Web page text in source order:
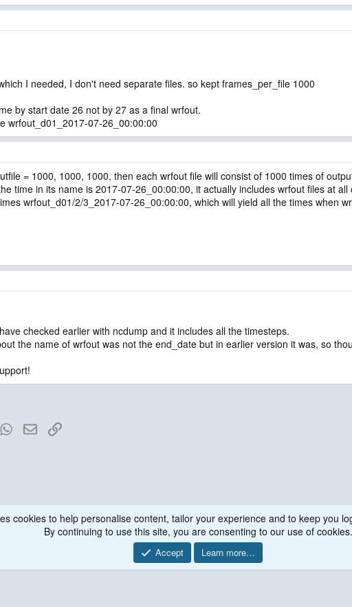
I needed, I don't need separate files. so kept frames_per_file 1000
by start date 26 not by 27 as a final wrfout.
wrfout_d01_2017-07-26_00:00:00
= 1000, 1000, 1000, then each wrfout file will consist of 1000 times of
time in its name is 2017-07-26_00:00:00, it actually includes wrfout files at
wrfout_d01/2/3_2017-07-26_00:00:00, which will yield all the times when
checked earlier with ncdump and it includes all the timesteps.
the name of wrfout was not the end_date but in earlier version it was, so
WhatsApp
EmailLink
cookies to help personalise content, tailor your experience and to keep you
By continuing to use this site, you are consenting to our use of cookies.
Accept Learn more…